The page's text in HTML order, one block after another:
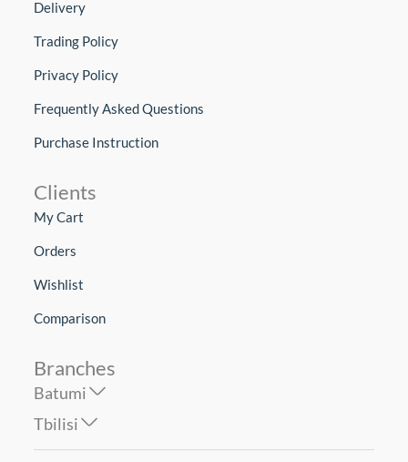
Delivery
Trading Policy
Privacy Policy
Frequently Asked Questions
Purchase Instruction
Clients
My Cart
Orders
Wishlist
Comparison
Branches
Batumi
Tbilisi